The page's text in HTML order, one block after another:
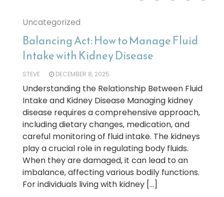
Uncategorized
Balancing Act: How to Manage Fluid
Intake with Kidney Disease
STEVE DECEMBER 8, 2025
Understanding the Relationship Between Fluid
Intake and Kidney Disease Managing kidney
disease requires a comprehensive approach,
including dietary changes, medication, and
careful monitoring of fluid intake. The kidneys
play a crucial role in regulating body fluids.
When they are damaged, it can lead to an
imbalance, affecting various bodily functions.
For individuals living with kidney […]